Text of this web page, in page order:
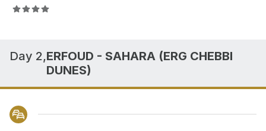
Day 2,ERFOUD - SAHARA (ERG CHEBBI
DUNES)